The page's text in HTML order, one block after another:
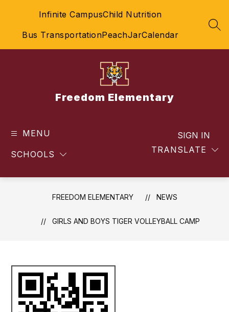
Infinite CampusChild Nutrition
Bus TransportationPeachJarCalendar
Freedom Elementary
MENU
SCHOOLS TRANSLATE
SIGN IN
FREEDOM ELEMENTARY NEWS
GIRLS AND BOYS TIGER VOLLEYBALL CAMP